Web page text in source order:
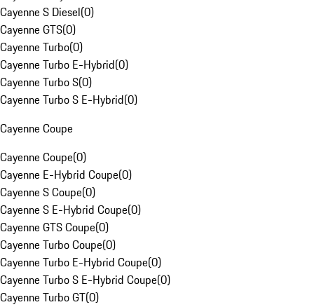
Cayenne S Diesel(0)
Cayenne GTS(0)
Cayenne Turbo(0)
Cayenne Turbo E-Hybrid(0)
Cayenne Turbo S(0)
Cayenne Turbo S E-Hybrid(0)
Cayenne Coupe
Cayenne Coupe(0)
Cayenne E-Hybrid Coupe(0)
Cayenne S Coupe(0)
Cayenne S E-Hybrid Coupe(0)
Cayenne GTS Coupe(0)
Cayenne Turbo Coupe(0)
Cayenne Turbo E-Hybrid Coupe(0)
Cayenne Turbo S E-Hybrid Coupe(0)
Cayenne Turbo GT(0)